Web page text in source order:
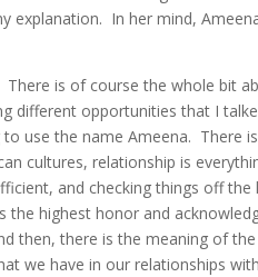
In her mind,
is of course the whole bit
different opportunities that I
use the name Ameena. There
cultures, relationship is
and checking things off the
highest honor and
then, there is the meaning of
we have in our relationships